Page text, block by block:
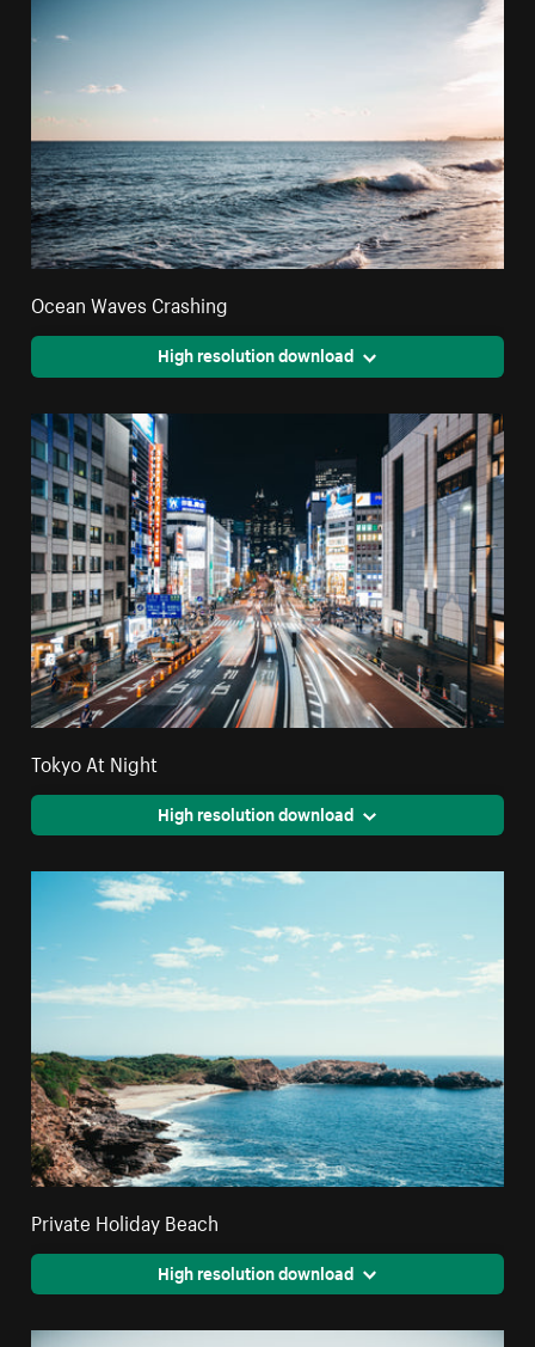
Ocean Waves Crashing
High resolution download
Tokyo At Night
High resolution download
Private Holiday Beach
High resolution download